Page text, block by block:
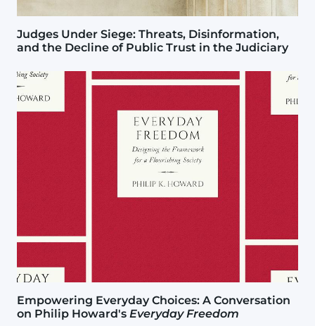
Judges Under Siege: Threats, Disinformation,
and the Decline of Public Trust in the Judiciary
Image
Empowering Everyday Choices: A Conversation
on Philip Howard's Everyday Freedom